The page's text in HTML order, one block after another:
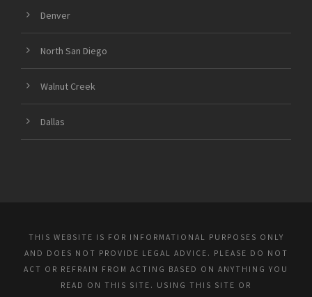
Denver
North San Diego
Walnut Creek
Dallas
THIS WEBSITE IS FOR INFORMATIONAL PURPOSES ONLY
AND DOES NOT PROVIDE LEGAL ADVICE. PLEASE DO NOT
ACT OR REFRAIN FROM ACTING BASED ON ANYTHING YOU
READ ON THIS SITE. USING THIS SITE OR